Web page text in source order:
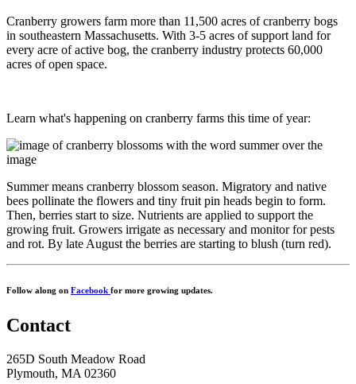
Cranberry growers farm more than 11,500 acres of cranberry bogs
in southeastern Massachusetts. With 3-5 acres of support land for
every acre of active bog, the cranberry industry protects 60,000
acres of open space.
Learn what's happening on cranberry farms this time of year:
Summer means cranberry blossom season. Migratory and native
bees pollinate the flowers and tiny fruit pin heads begin to form.
Then, berries start to size. Nutrients are applied to support the
growing fruit. Growers irrigate as necessary and monitor for pests
and rot. By late August the berries are starting to blush (turn red).
Follow along on Facebook for more growing updates.
Contact
265D South Meadow Road
Plymouth, MA 02360